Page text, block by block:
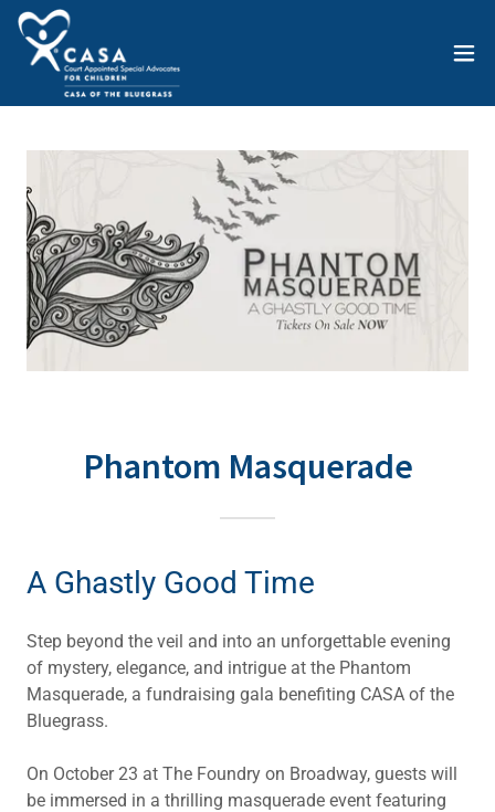
Phantom Masquerade
A Ghastly Good Time
Step beyond the veil and into an unforgettable evening
of mystery, elegance, and intrigue at the Phantom
Masquerade, a fundraising gala benefiting CASA of the
Bluegrass.
On October 23 at The Foundry on Broadway, guests will
be immersed in a thrilling masquerade event featuring